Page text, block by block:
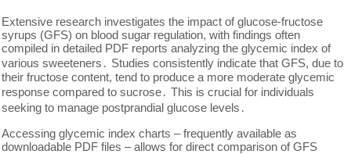
Extensive research investigates the impact of glucose-fructose
syrups (GFS) on blood sugar regulation, with findings often
compiled in detailed PDF reports analyzing the glycemic index of
various sweeteners․ Studies consistently indicate that GFS, due to
their fructose content, tend to produce a more moderate glycemic
response compared to sucrose․ This is crucial for individuals
seeking to manage postprandial glucose levels․
Accessing glycemic index charts – frequently available as
downloadable PDF files – allows for direct comparison of GFS